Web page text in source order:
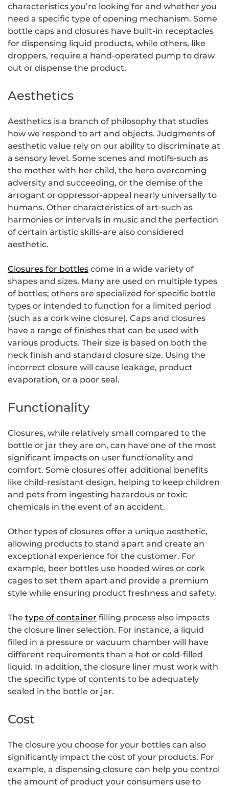
characteristics you’re looking for and whether you
need a specific type of opening mechanism. Some
bottle caps and closures have built-in receptacles
for dispensing liquid products, while others, like
droppers, require a hand-operated pump to draw
out or dispense the product.
Aesthetics
Aesthetics is a branch of philosophy that studies
how we respond to art and objects. Judgments of
aesthetic value rely on our ability to discriminate at
a sensory level. Some scenes and motifs-such as
the mother with her child, the hero overcoming
adversity and succeeding, or the demise of the
arrogant or oppressor-appeal nearly universally to
humans. Other characteristics of art-such as
harmonies or intervals in music and the perfection
of certain artistic skills-are also considered
aesthetic.
Closures for bottles come in a wide variety of
shapes and sizes. Many are used on multiple types
of bottles; others are specialized for specific bottle
types or intended to function for a limited period
(such as a cork wine closure). Caps and closures
have a range of finishes that can be used with
various products. Their size is based on both the
neck finish and standard closure size. Using the
incorrect closure will cause leakage, product
evaporation, or a poor seal.
Functionality
Closures, while relatively small compared to the
bottle or jar they are on, can have one of the most
significant impacts on user functionality and
comfort. Some closures offer additional benefits
like child-resistant design, helping to keep children
and pets from ingesting hazardous or toxic
chemicals in the event of an accident.
Other types of closures offer a unique aesthetic,
allowing products to stand apart and create an
exceptional experience for the customer. For
example, beer bottles use hooded wires or cork
cages to set them apart and provide a premium
style while ensuring product freshness and safety.
The type of container filling process also impacts
the closure liner selection. For instance, a liquid
filled in a pressure or vacuum chamber will have
different requirements than a hot or cold-filled
liquid. In addition, the closure liner must work with
the specific type of contents to be adequately
sealed in the bottle or jar.
Cost
The closure you choose for your bottles can also
significantly impact the cost of your products. For
example, a dispensing closure can help you control
the amount of product your consumers use to